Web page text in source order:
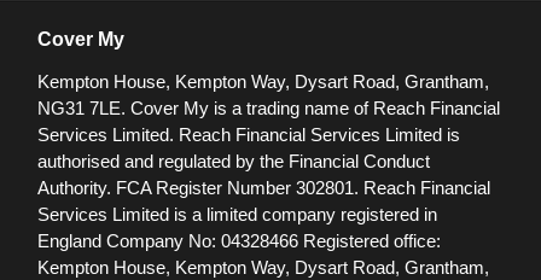
Cover My
Kempton House, Kempton Way, Dysart Road, Grantham,
NG31 7LE. Cover My is a trading name of Reach Financial
Services Limited. Reach Financial Services Limited is
authorised and regulated by the Financial Conduct
Authority. FCA Register Number 302801. Reach Financial
Services Limited is a limited company registered in
England Company No: 04328466 Registered office:
Kempton House, Kempton Way, Dysart Road, Grantham,